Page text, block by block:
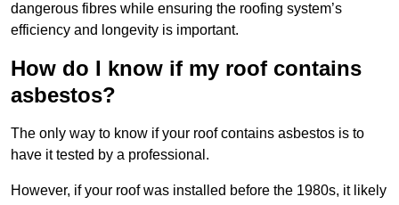
dangerous fibres while ensuring the roofing system’s
efficiency and longevity is important.
How do I know if my roof contains
asbestos?
The only way to know if your roof contains asbestos is to
have it tested by a professional.
However, if your roof was installed before the 1980s, it likely